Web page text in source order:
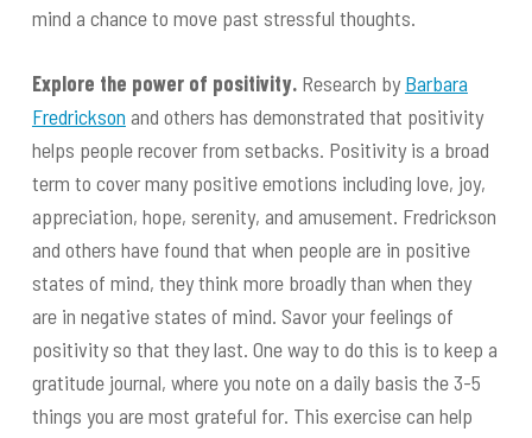
mind a chance to move past stressful thoughts.
Explore the power of positivity.Research byBarbara
Fredrickson and others has demonstrated that positivity
helps people recover from setbacks. Positivity is a broad
term to cover many positive emotions including love, joy,
appreciation, hope, serenity, and amusement. Fredrickson
and others have found that when people are in positive
states of mind, they think more broadly than when they
are in negative states of mind. Savor your feelings of
positivity so that they last. One way to do this is to keep a
gratitude journal, where you note on a daily basis the 3-5
things you are most grateful for. This exercise can help